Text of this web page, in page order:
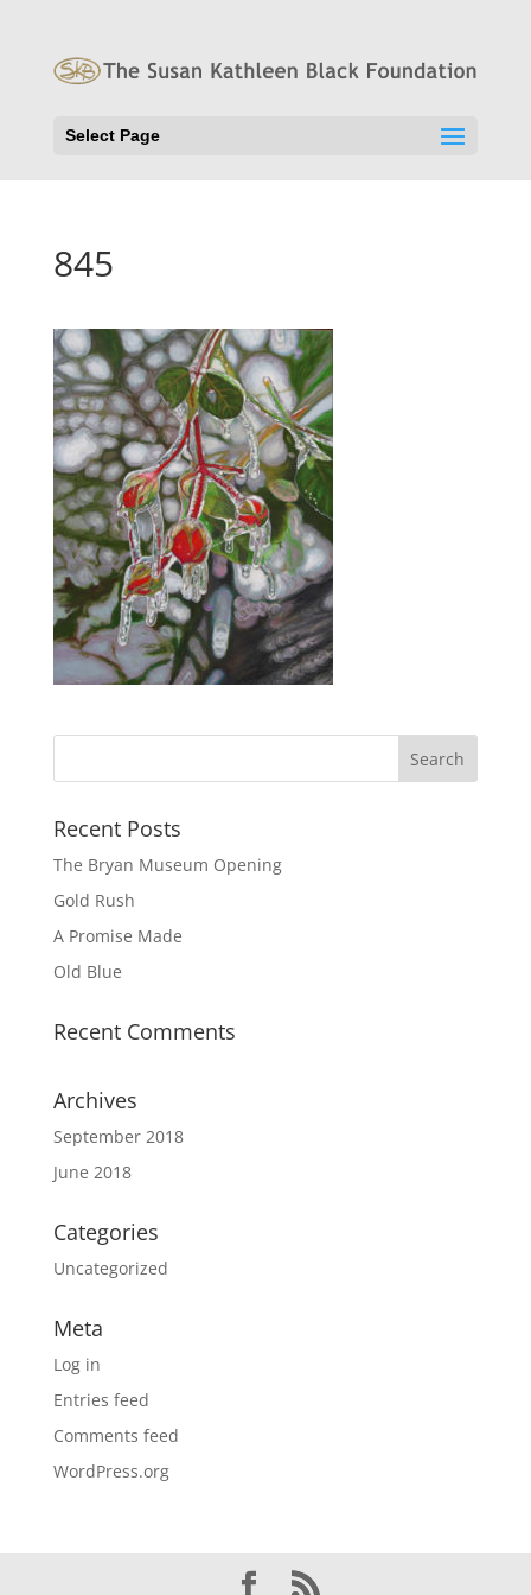
Select Page
845
Recent Posts
The Bryan Museum Opening
Gold Rush
A Promise Made
Old Blue
Recent Comments
Archives
September 2018
June 2018
Categories
Uncategorized
Meta
Log in
Entries feed
Comments feed
WordPress.org